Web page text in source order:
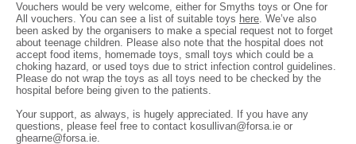
Vouchers would be very welcome, either for Smyths toys or One for
All vouchers. You can see a list of suitable toys here. We’ve also
been asked by the organisers to make a special request not to forget
about teenage children. Please also note that the hospital does not
accept food items, homemade toys, small toys which could be a
choking hazard, or used toys due to strict infection control guidelines.
Please do not wrap the toys as all toys need to be checked by the
hospital before being given to the patients.
Your support, as always, is hugely appreciated. If you have any
questions, please feel free to contact kosullivan@forsa.ie or
ghearne@forsa.ie.